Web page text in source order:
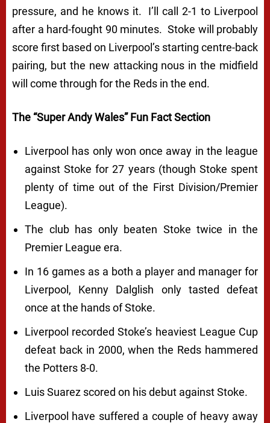
pressure, and he knows it. I’ll call 2-1 to Liverpool
after a hard-fought 90 minutes. Stoke will probably
score first based on Liverpool’s starting centre-back
pairing, but the new attacking nous in the midfield
will come through for the Reds in the end.
The “Super Andy Wales” Fun Fact Section
Liverpool has only won once away in the league
against Stoke for 27 years (though Stoke spent
plenty of time out of the First Division/Premier
League).
The club has only beaten Stoke twice in the
Premier League era.
In 16 games as a both a player and manager for
Liverpool, Kenny Dalglish only tasted defeat
once at the hands of Stoke.
Liverpool recorded Stoke’s heaviest League Cup
defeat back in 2000, when the Reds hammered
the Potters 8-0.
Luis Suarez scored on his debut against Stoke.
Liverpool have suffered a couple of heavy away